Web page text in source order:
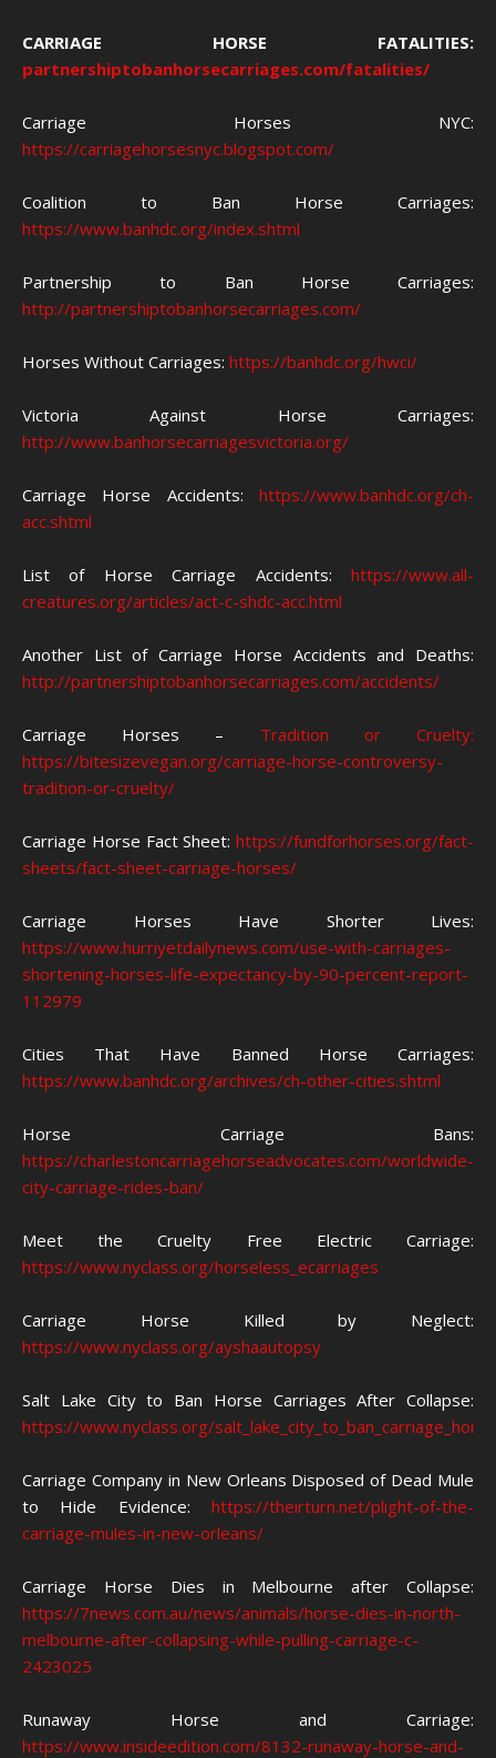
CARRIAGE HORSE FATALITIES:
partnershiptobanhorsecarriages.com/fatalities/
Carriage Horses NYC:
https://carriagehorsesnyc.blogspot.com/
Coalition to Ban Horse Carriages:
https://www.banhdc.org/index.shtml
Partnership to Ban Horse Carriages:
http://partnershiptobanhorsecarriages.com/
Horses Without Carriages: https://banhdc.org/hwci/
Victoria Against Horse Carriages:
http://www.banhorsecarriagesvictoria.org/
Carriage Horse Accidents: https://www.banhdc.org/ch-
acc.shtml
List of Horse Carriage Accidents: https://www.all-
creatures.org/articles/act-c-shdc-acc.html
Another List of Carriage Horse Accidents and Deaths:
http://partnershiptobanhorsecarriages.com/accidents/
Carriage Horses – Tradition or Cruelty:
https://bitesizevegan.org/carriage-horse-controversy-
tradition-or-cruelty/
Carriage Horse Fact Sheet: https://fundforhorses.org/fact-
sheets/fact-sheet-carriage-horses/
Carriage Horses Have Shorter Lives:
https://www.hurriyetdailynews.com/use-with-carriages-
shortening-horses-life-expectancy-by-90-percent-report-
112979
Cities That Have Banned Horse Carriages:
https://www.banhdc.org/archives/ch-other-cities.shtml
Horse Carriage Bans:
https://charlestoncarriagehorseadvocates.com/worldwide-
city-carriage-rides-ban/
Meet the Cruelty Free Electric Carriage:
https://www.nyclass.org/horseless_ecarriages
Carriage Horse Killed by Neglect:
https://www.nyclass.org/ayshaautopsy
Salt Lake City to Ban Horse Carriages After Collapse:
https://www.nyclass.org/
Carriage Company in New Orleans Disposed of Dead Mule
to Hide Evidence: https://theirturn.net/plight-of-the-
carriage-mules-in-new-orleans/
Carriage Horse Dies in Melbourne after Collapse:
https://7news.com.au/news/animals/horse-dies-in-north-
melbourne-after-collapsing-while-pulling-carriage-c-
2423025
Runaway Horse and Carriage:
https://www.insideedition.com/8132-runaway-horse-and-